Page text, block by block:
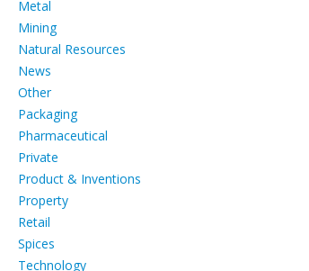
Metal
Mining
Natural Resources
News
Other
Packaging
Pharmaceutical
Private
Product & Inventions
Property
Retail
Spices
Technology